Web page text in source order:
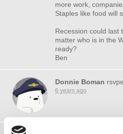
more work,
Staples like food will
Recession could last
matter who is in the
ready?
Ben
Donnie Boman
6 years ago